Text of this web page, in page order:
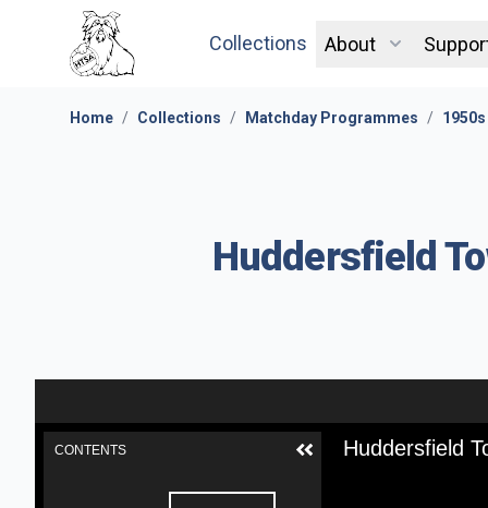
Collections About
Home / Collections / Matchday Programmes / 1950s
Huddersfield
Huddersfield
CONTENTS